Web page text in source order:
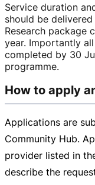
Service duration
should be
Research package
year. Importantly
completed by 30
programme.
How to apply
Applications are
Community Hub.
provider listed in
describe the